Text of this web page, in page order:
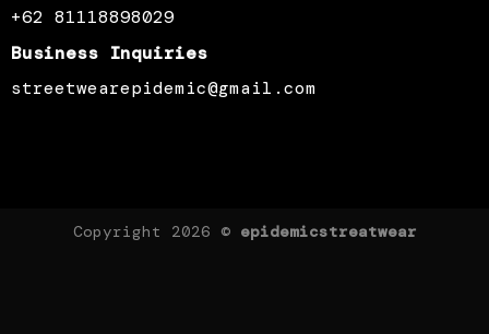
+62 81118898029
Business Inquiries
streetwearepidemic@gmail.com
Copyright 2026 © epidemicstreatwear